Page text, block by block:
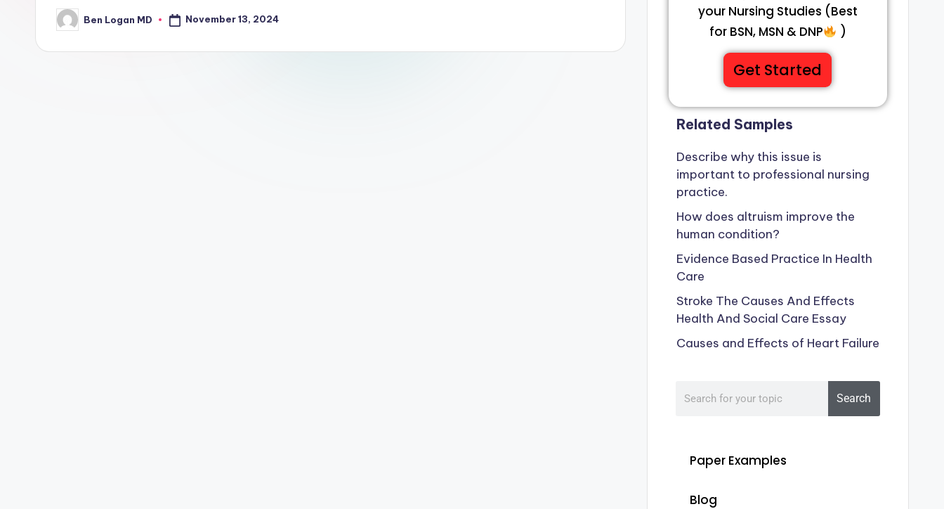
Ben Logan MD November 13, 2024
your Nursing Studies (Best
for BSN, MSN & DNP
)
Get Started
Related Samples
Describe why this issue is
important to professional nursing
practice.
How does altruism improve the
human condition?
Evidence Based Practice In Health
Care
Stroke The Causes And Effects
Health And Social Care Essay
Causes and Effects of Heart Failure
Search
Paper Examples
Blog